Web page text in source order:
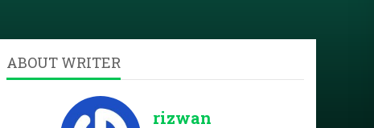
ABOUT WRITER
rizwan